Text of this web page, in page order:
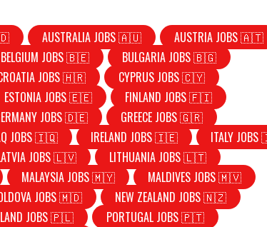
AUSTRALIA JOBS 🇦🇺
AUSTRIA JOBS 🇦🇹
BELGIUM JOBS 🇧🇪
BULGARIA JOBS 🇧🇬
JOBS 🇭🇷
CYPRUS JOBS 🇨🇾
ESTONIA JOBS 🇪🇪
FINLAND JOBS 🇫🇮
JOBS 🇩🇪
GREECE JOBS 🇬🇷
JOBS 🇮🇶 IRELAND JOBS 🇮🇪
ITALY
JOBS 🇱🇻
LITHUANIA JOBS 🇱🇹
MALAYSIA JOBS 🇲🇾
MALDIVES JOBS 🇲🇻
JOBS 🇲🇩
NEW ZEALAND JOBS 🇳🇿
JOBS 🇵🇱
PORTUGAL JOBS 🇵🇹